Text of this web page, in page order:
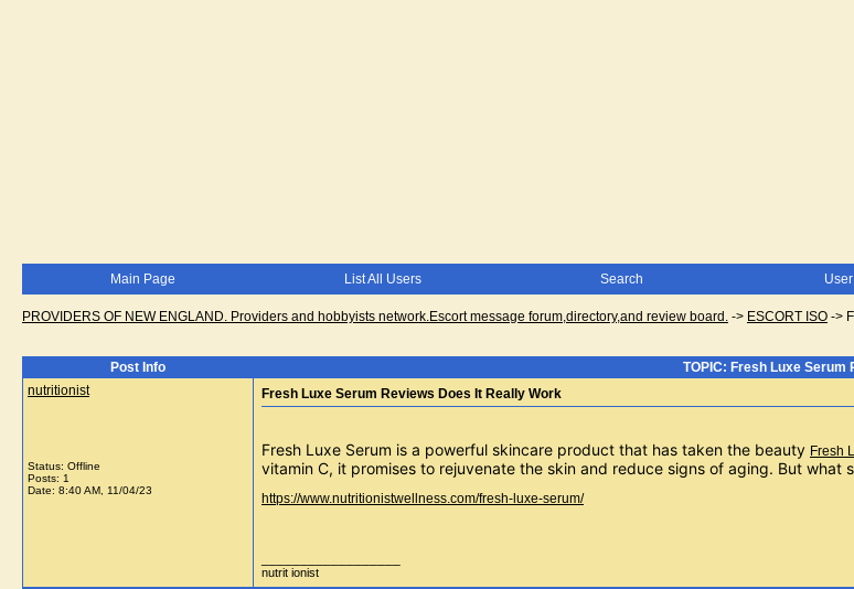
Main Page List All Users Search
PROVIDERS OF NEW ENGLAND. Providers and hobbyists network.Escort message forum,directory,and review board. -> ESCORT ISO ->
Post Info
TOPIC: Fresh Luxe Serum
nutritionist
Status: Offline
Posts: 1
Date: 8:40 AM, 11/04/23
Fresh Luxe Serum Reviews Does It Really Work
Fresh Luxe Serum is a powerful skincare product that has taken the beauty Fresh
vitamin C, it promises to rejuvenate the skin and reduce signs of aging. But what
https://www.nutritionistwellness.com/fresh-luxe-serum/
nutrit ionist